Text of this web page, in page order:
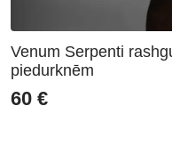
Venum Serpenti
piedurknēm
60 €